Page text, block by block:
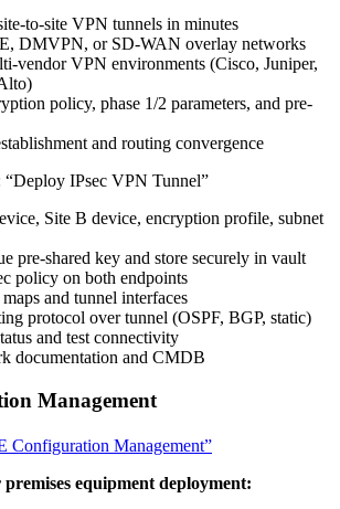
to-site VPN tunnels in minutes
DMVPN, or SD-WAN overlay networks
vendor VPN environments (Cisco, Juniper,
policy, phase 1/2 parameters, and pre-
and routing convergence
“Deploy IPsec VPN Tunnel”
Site B device, encryption profile, subnet
pre-shared key and store securely in vault
policy on both endpoints
and tunnel interfaces
protocol over tunnel (OSPF, BGP, static)
and test connectivity
documentation and CMDB
Management
Configuration Management”
equipment deployment: